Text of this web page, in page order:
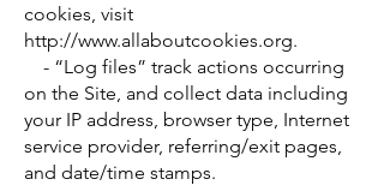
cookies, visit
http://www.allaboutcookies.org.
- “Log files” track actions occurring
on the Site, and collect data including
your IP address, browser type, Internet
service provider, referring/exit pages,
and date/time stamps.